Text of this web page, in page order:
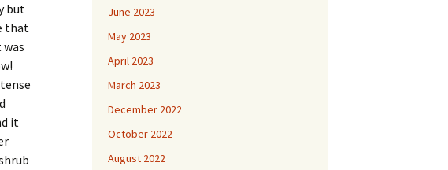
but
that
it
June 2023
May 2023
April 2023
March 2023
December 2022
October 2022
August 2022